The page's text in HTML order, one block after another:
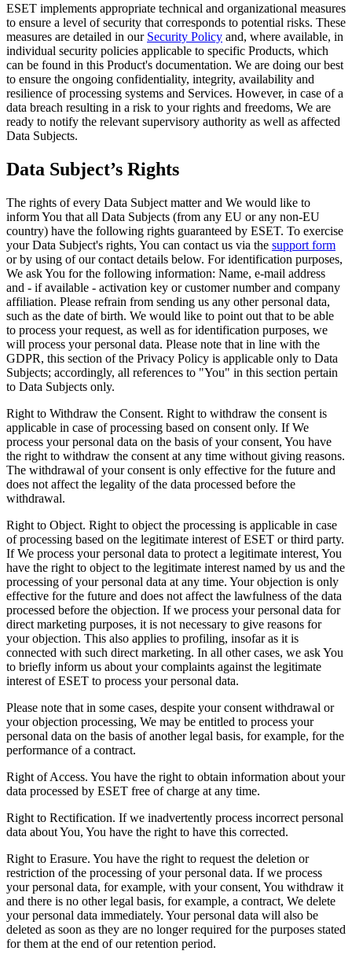
ESET implements appropriate technical and organizational measures
to ensure a level of security that corresponds to potential risks. These
measures are detailed in our Security Policy and, where available, in
individual security policies applicable to specific Products, which
can be found in this Product's documentation. We are doing our best
to ensure the ongoing confidentiality, integrity, availability and
resilience of processing systems and Services. However, in case of a
data breach resulting in a risk to your rights and freedoms, We are
ready to notify the relevant supervisory authority as well as affected
Data Subjects.
Data Subject’s Rights
The rights of every Data Subject matter and We would like to
inform You that all Data Subjects (from any EU or any non-EU
country) have the following rights guaranteed by ESET. To exercise
your Data Subject's rights, You can contact us via the support form
or by using of our contact details below. For identification purposes,
We ask You for the following information: Name, e-mail address
and - if available - activation key or customer number and company
affiliation. Please refrain from sending us any other personal data,
such as the date of birth. We would like to point out that to be able
to process your request, as well as for identification purposes, we
will process your personal data. Please note that in line with the
GDPR, this section of the Privacy Policy is applicable only to Data
Subjects; accordingly, all references to "You" in this section pertain
to Data Subjects only.
Right to Withdraw the Consent. Right to withdraw the consent is
applicable in case of processing based on consent only. If We
process your personal data on the basis of your consent, You have
the right to withdraw the consent at any time without giving reasons.
The withdrawal of your consent is only effective for the future and
does not affect the legality of the data processed before the
withdrawal.
Right to Object. Right to object the processing is applicable in case
of processing based on the legitimate interest of ESET or third party.
If We process your personal data to protect a legitimate interest, You
have the right to object to the legitimate interest named by us and the
processing of your personal data at any time. Your objection is only
effective for the future and does not affect the lawfulness of the data
processed before the objection. If we process your personal data for
direct marketing purposes, it is not necessary to give reasons for
your objection. This also applies to profiling, insofar as it is
connected with such direct marketing. In all other cases, we ask You
to briefly inform us about your complaints against the legitimate
interest of ESET to process your personal data.
Please note that in some cases, despite your consent withdrawal or
your objection processing, We may be entitled to process your
personal data on the basis of another legal basis, for example, for the
performance of a contract.
Right of Access. You have the right to obtain information about your
data processed by ESET free of charge at any time.
Right to Rectification. If we inadvertently process incorrect personal
data about You, You have the right to have this corrected.
Right to Erasure. You have the right to request the deletion or
restriction of the processing of your personal data. If we process
your personal data, for example, with your consent, You withdraw it
and there is no other legal basis, for example, a contract, We delete
your personal data immediately. Your personal data will also be
deleted as soon as they are no longer required for the purposes stated
for them at the end of our retention period.